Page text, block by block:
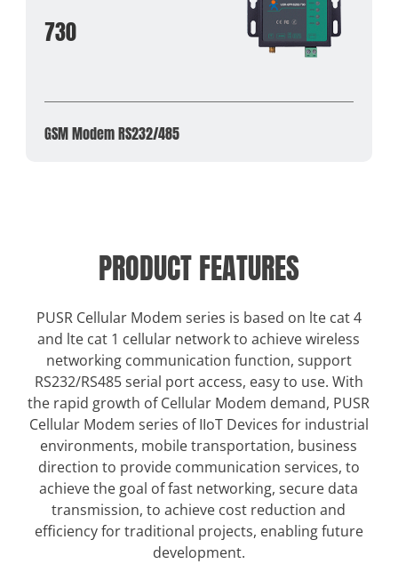
730
GSM Modem RS232/485
PRODUCT FEATURES
PUSR Cellular Modem series is based on lte cat 4
and lte cat 1 cellular network to achieve wireless
networking communication function, support
RS232/RS485 serial port access, easy to use. With
the rapid growth of Cellular Modem demand, PUSR
Cellular Modem series of IIoT Devices for industrial
environments, mobile transportation, business
direction to provide communication services, to
achieve the goal of fast networking, secure data
transmission, to achieve cost reduction and
efficiency for traditional projects, enabling future
development.